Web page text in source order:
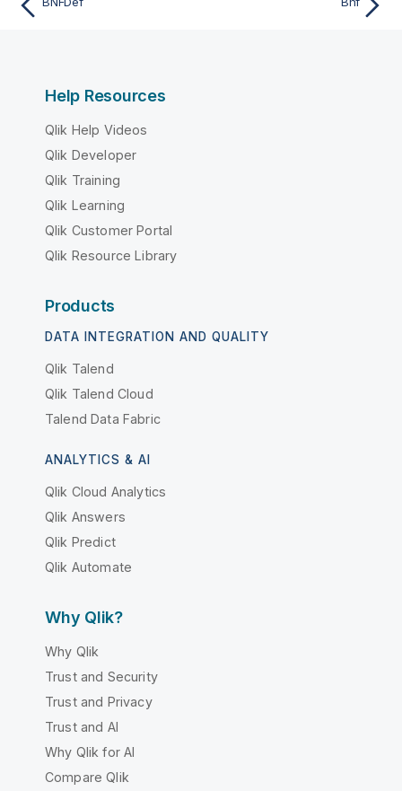
Help Resources
Qlik Help Videos
Qlik Developer
Qlik Training
Qlik Learning
Qlik Customer Portal
Qlik Resource Library
Products
DATA INTEGRATION AND QUALITY
Qlik Talend
Qlik Talend Cloud
Talend Data Fabric
ANALYTICS & AI
Qlik Cloud Analytics
Qlik Answers
Qlik Predict
Qlik Automate
Why Qlik?
Why Qlik
Trust and Security
Trust and Privacy
Trust and AI
Why Qlik for AI
Compare Qlik